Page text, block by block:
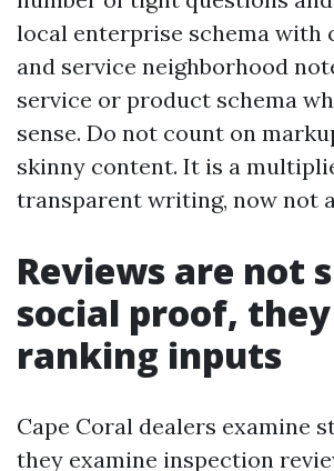
local enterprise schema with
and service neighborhood
service or product schema
sense. Do not count on
skinny content. It is a
transparent writing, now not
Reviews are not
social proof,
ranking inputs
Cape Coral dealers examine
they examine inspection